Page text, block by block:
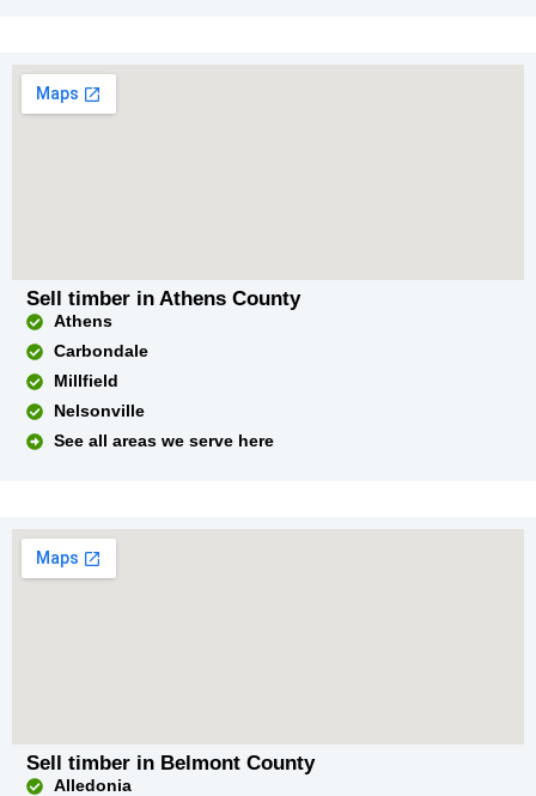
Sell timber in Athens County
Athens
Carbondale
Millfield
Nelsonville
See all areas we serve here
Sell timber in Belmont County
Alledonia